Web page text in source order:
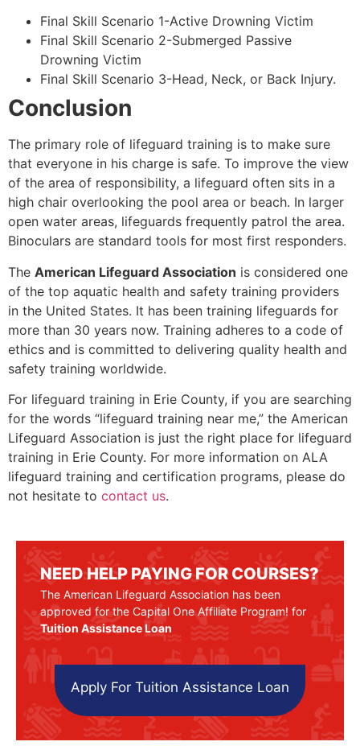
Final Skill Scenario 1-Active Drowning Victim
Final Skill Scenario 2-Submerged Passive
Drowning Victim
Final Skill Scenario 3-Head, Neck, or Back Injury.
Conclusion
The primary role of lifeguard training is to make sure
that everyone in his charge is safe. To improve the view
of the area of responsibility, a lifeguard often sits in a
high chair overlooking the pool area or beach. In larger
open water areas, lifeguards frequently patrol the area.
Binoculars are standard tools for most first responders.
The American Lifeguard Association is considered one
of the top aquatic health and safety training providers
in the United States. It has been training lifeguards for
more than 30 years now. Training adheres to a code of
ethics and is committed to delivering quality health and
safety training worldwide.
For lifeguard training in Erie County, if you are searching
for the words “lifeguard training near me,” the American
Lifeguard Association is just the right place for lifeguard
training in Erie County. For more information on ALA
lifeguard training and certification programs, please do
not hesitate to contact us.
NEED HELP PAYING FOR COURSES?
The American Lifeguard Association has been
approved for the Capital One Affiliate Program! for
Tuition Assistance Loan
Apply For Tuition Assistance Loan